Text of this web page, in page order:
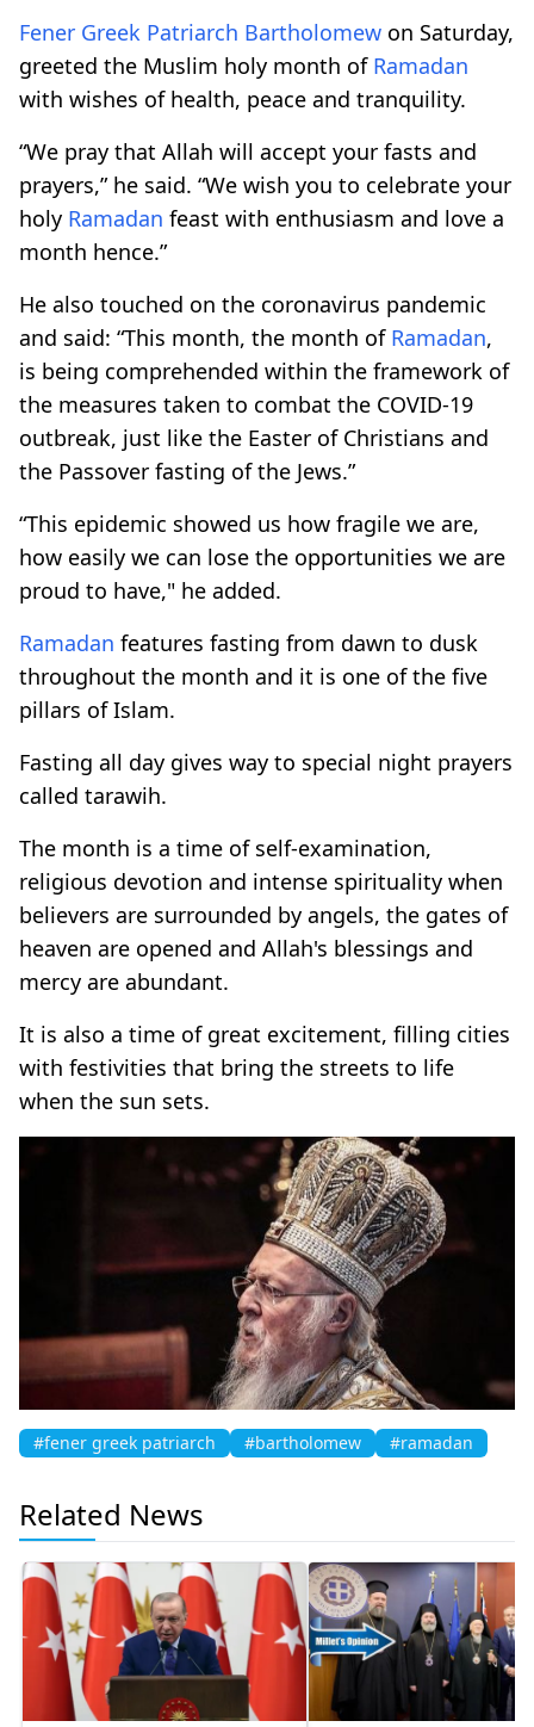
Fener Greek Patriarch Bartholomew on Saturday,
greeted the Muslim holy month of Ramadan
with wishes of health, peace and tranquility.
“We pray that Allah will accept your fasts and
prayers,” he said. “We wish you to celebrate your
holy Ramadan feast with enthusiasm and love a
month hence.”
He also touched on the coronavirus pandemic
and said: “This month, the month of Ramadan,
is being comprehended within the framework of
the measures taken to combat the COVID-19
outbreak, just like the Easter of Christians and
the Passover fasting of the Jews.”
“This epidemic showed us how fragile we are,
how easily we can lose the opportunities we are
proud to have," he added.
Ramadan features fasting from dawn to dusk
throughout the month and it is one of the five
pillars of Islam.
Fasting all day gives way to special night prayers
called tarawih.
The month is a time of self-examination,
religious devotion and intense spirituality when
believers are surrounded by angels, the gates of
heaven are opened and Allah's blessings and
mercy are abundant.
It is also a time of great excitement, filling cities
with festivities that bring the streets to life
when the sun sets.
#fener greek patriarch #bartholomew #ramadan
Related News